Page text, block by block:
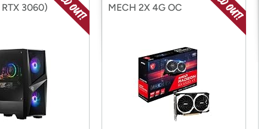
3060)
MECH 2X 4G OC